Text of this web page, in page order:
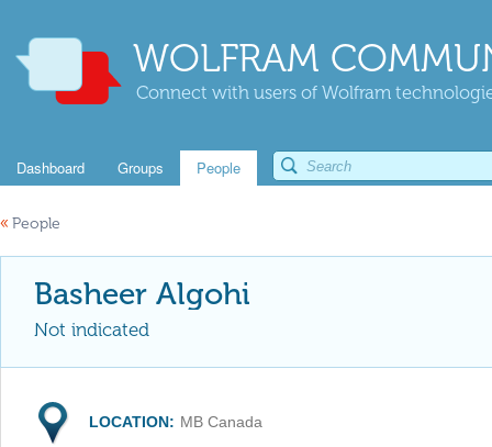
WOLFRAM
Connect with users of Wolfram
Dashboard Groups People
« People
Basheer Algohi
Not indicated
LOCATION: MB Canada